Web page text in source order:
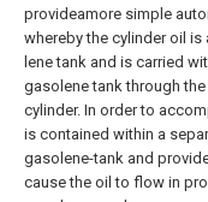
provideamore simple
whereby the cylinder oil
lene tank and is carried
gasolene tank through
cylinder. In order to
is contained within a
gasolene-tank and
cause the oil to flow in